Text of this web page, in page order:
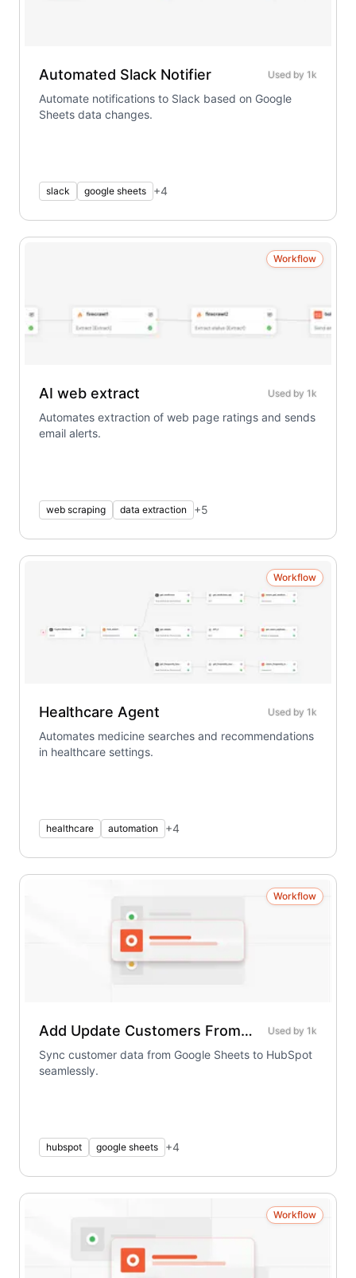
Automated Slack Notifier Used by 1k
Automate notifications to Slack based on Google
Sheets data changes.
slack google sheets +4
Workflow
AI web extract Used by 1k
Automates extraction of web page ratings and sends
email alerts.
web scraping data extraction +5
Workflow
Healthcare Agent Used by 1k
Automates medicine searches and recommendations
in healthcare settings.
healthcare automation +4
Workflow
Add Update Customers From Sheet To Hubspot Used by 1k
Sync customer data from Google Sheets to HubSpot
seamlessly.
hubspot google sheets +4
Workflow